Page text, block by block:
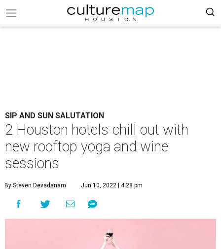
SIP AND SUN SALUTATION
2 Houston hotels chill out with
new rooftop yoga and wine
sessions
By Steven Devadanam Jun 10, 2022 | 4:28 pm